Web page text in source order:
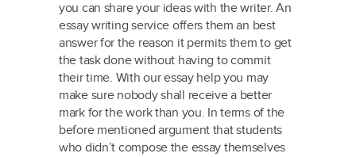
you can share your ideas with the writer. An
essay writing service offers them an best
answer for the reason it permits them to get
the task done without having to commit
their time. With our essay help you may
make sure nobody shall receive a better
mark for the work than you. In terms of the
before mentioned argument that students
who didn’t compose the essay themselves